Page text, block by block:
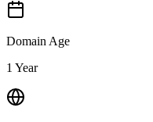
Domain Age
1 Year